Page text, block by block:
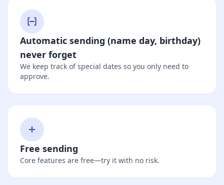
Automatic sending (name day, birthday)
never forget
We keep track of special dates so you only need to
approve.
Free sending
Core features are free—try it with no risk.